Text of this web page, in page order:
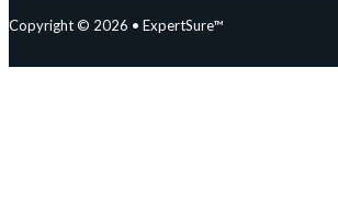
Copyright © 2026 • ExpertSure™